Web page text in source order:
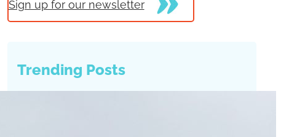
Sign up for our newsletter
Trending Posts